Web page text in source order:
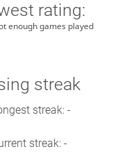
rating:
enough games played
streak
streak: -
streak: -